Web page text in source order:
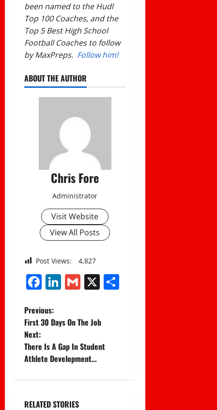
been named to the Hudl
Top 100 Coaches, and the
Top 5 Best High School
Football Coaches to follow
by MaxPreps. Follow him!
ABOUT THE AUTHOR
Chris Fore
Administrator
Visit Website
View All Posts
Post Views: 4,827
Facebook
LinkedIn
Gmail
X
P
o
s
n
Previous:
First 30 Days On The Job
Next:
There Is A Gap In Student
Athlete Development…
RELATED STORIES